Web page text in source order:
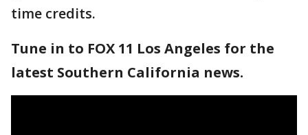
time credits.
Tune in to FOX 11 Los Angeles for the
latest Southern California news.